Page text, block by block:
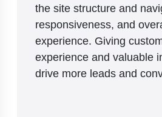
the site structure and
responsiveness, and
experience. Giving
experience and valuable
drive more leads and